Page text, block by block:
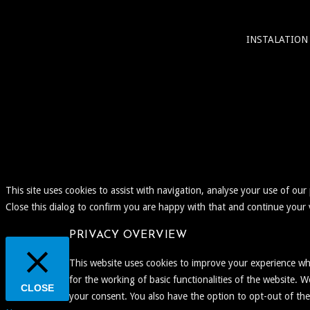
INSTALATION
This site uses cookies to assist with navigation, analyse your use of
Close this dialog to confirm you are happy with that and continue your
CLOSE
PRIVACY OVERVIEW
This website uses cookies to improve your experience
for the working of basic functionalities of the website.
your consent. You also have the option to opt-out of